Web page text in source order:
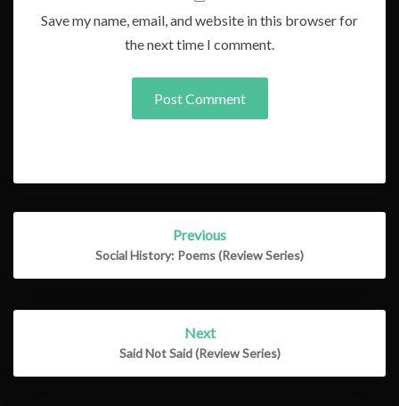
Save my name, email, and website in this browser for
the next time I comment.
Post
Previous
Social History: Poems (Review Series)
Next
Said Not Said (Review Series)